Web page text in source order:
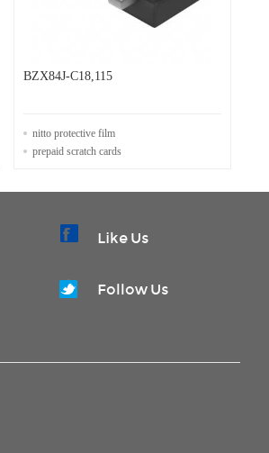
BZX84J-C18,115
nitto protective film
prepaid scratch cards
Like Us
Follow Us